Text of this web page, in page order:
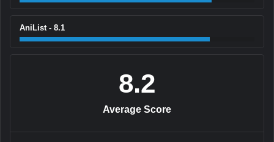
AniList - 8.1
8.2
Average Score